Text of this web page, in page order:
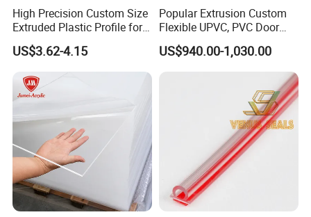
High Precision Custom Size
Extruded Plastic Profile for
Building
US$3.62-4.15
Popular Extrusion Custom
Flexible UPVC, PVC Door
Profiles for Plastic Door
Frames
US$940.00-1,030.00